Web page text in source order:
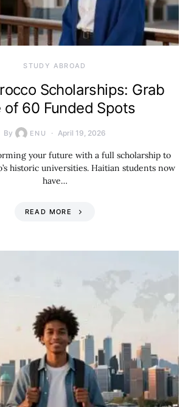
STUDY ABROAD
Scholarships: Grab
of 60 Funded Spots
By ENU April 19, 2026
your future with a full scholarship to
historic universities. Haitian students now
have…
READ MORE